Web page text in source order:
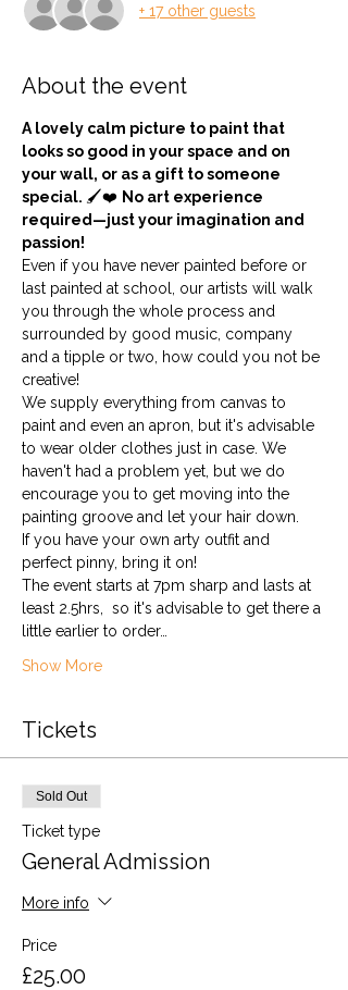
+ 17 other guests
About the event
A lovely calm picture to paint that
looks so good in your space and on
your wall, or as a gift to someone
special. 🖌️❤️ No art experience
required—just your imagination and
passion!
Even if you have never painted before or
last painted at school, our artists will walk
you through the whole process and
surrounded by good music, company
and a tipple or two, how could you not be
creative!
We supply everything from canvas to
paint and even an apron, but it's advisable
to wear older clothes just in case. We
haven't had a problem yet, but we do
encourage you to get moving into the
painting groove and let your hair down.
If you have your own arty outfit and
perfect pinny, bring it on!
The event starts at 7pm sharp and lasts at
least 2.5hrs,  so it's advisable to get there a
little earlier to order…
Show More
Tickets
Sold Out
Ticket type
General Admission
More info
Price
£25.00